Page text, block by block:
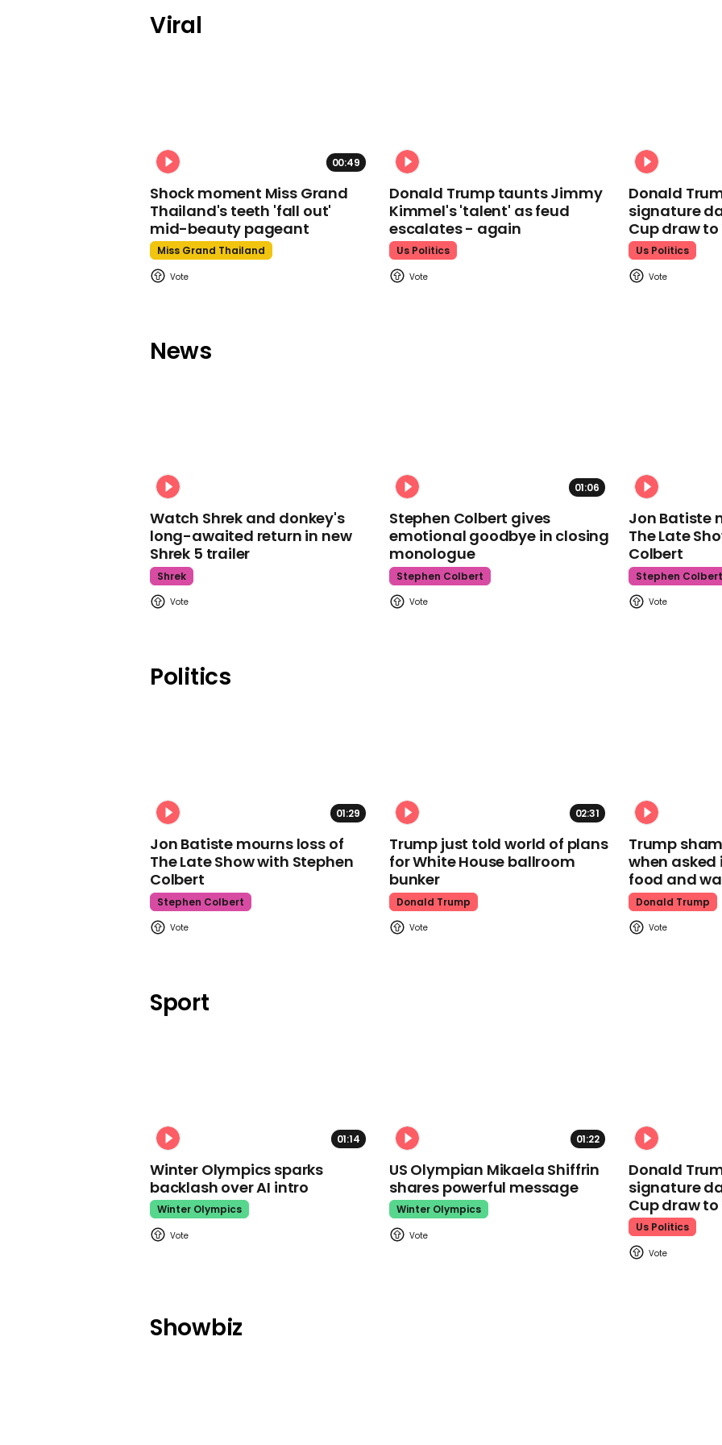
Viral
00:49
Shock moment Miss Grand
Thailand's teeth 'fall out'
mid-beauty pageant
Miss Grand Thailand
Donald Trump taunts Jimmy
Kimmel's 'talent' as feud
escalates - again
Us Politics
Donald
signature
Cup draw to
Us Politics
News
Watch Shrek and donkey's
long-awaited return in new
Shrek 5 trailer
Shrek
01:06
Stephen Colbert gives
emotional goodbye in closing
monologue
Stephen Colbert
Jon Batiste
The Late
Colbert
Stephen Colbert
Politics
01:29
Jon Batiste mourns loss of
The Late Show with Stephen
Colbert
Stephen Colbert
02:31
Trump just told world of plans
for White House ballroom
bunker
Donald Trump
Trump
when
food and
Donald Trump
Sport
01:14
Winter Olympics sparks
backlash over AI intro
Winter Olympics
01:22
US Olympian Mikaela Shiffrin
shares powerful message
Winter Olympics
Donald
signature
Cup draw to
Us Politics
Showbiz